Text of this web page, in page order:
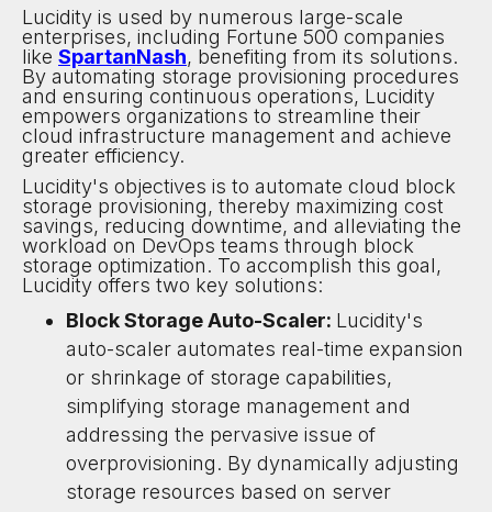
Lucidity is used by numerous large-scale
enterprises, including Fortune 500 companies
like SpartanNash, benefiting from its solutions.
By automating storage provisioning procedures
and ensuring continuous operations, Lucidity
empowers organizations to streamline their
cloud infrastructure management and achieve
greater efficiency.
Lucidity's objectives is to automate cloud block
storage provisioning, thereby maximizing cost
savings, reducing downtime, and alleviating the
workload on DevOps teams through block
storage optimization. To accomplish this goal,
Lucidity offers two key solutions:
Block Storage Auto-Scaler: Lucidity's
auto-scaler automates real-time expansion
or shrinkage of storage capabilities,
simplifying storage management and
addressing the pervasive issue of
overprovisioning. By dynamically adjusting
storage resources based on server